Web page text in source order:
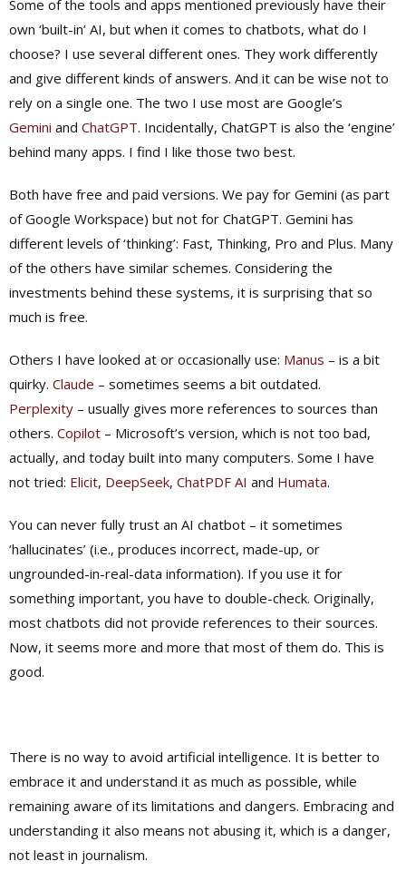
Some of the tools and apps mentioned previously have their
own ‘built-in’ AI, but when it comes to chatbots, what do I
choose? I use several different ones. They work differently
and give different kinds of answers. And it can be wise not to
rely on a single one. The two I use most are Google’s
Gemini and ChatGPT. Incidentally, ChatGPT is also the ‘engine’
behind many apps. I find I like those two best.
Both have free and paid versions. We pay for Gemini (as part
of Google Workspace) but not for ChatGPT. Gemini has
different levels of ‘thinking’: Fast, Thinking, Pro and Plus. Many
of the others have similar schemes. Considering the
investments behind these systems, it is surprising that so
much is free.
Others I have looked at or occasionally use: Manus – is a bit
quirky. Claude – sometimes seems a bit outdated.
Perplexity – usually gives more references to sources than
others. Copilot – Microsoft’s version, which is not too bad,
actually, and today built into many computers. Some I have
not tried: Elicit, DeepSeek, ChatPDF AI and Humata.
You can never fully trust an AI chatbot – it sometimes
‘hallucinates’ (i.e., produces incorrect, made-up, or
ungrounded-in-real-data information). If you use it for
something important, you have to double-check. Originally,
most chatbots did not provide references to their sources.
Now, it seems more and more that most of them do. This is
good.
There is no way to avoid artificial intelligence. It is better to
embrace it and understand it as much as possible, while
remaining aware of its limitations and dangers. Embracing and
understanding it also means not abusing it, which is a danger,
not least in journalism.